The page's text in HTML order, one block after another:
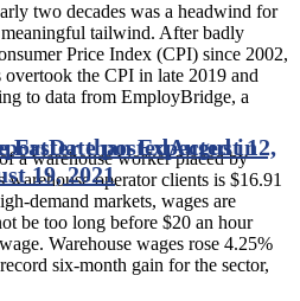
two decades was a headwind for
tailwind. After badly
Price Index (CPI) since 2002,
the CPI in late 2019 and
to data from EmployBridge, a
a warehouse worker placed by
operator clients is $16.91
demand markets, wages are
be too long before $20 an hour
Warehouse wages rose 4.25%
six-month gain for the sector,
Date postedAugust 12,
Faster than Expected in
19, 2021